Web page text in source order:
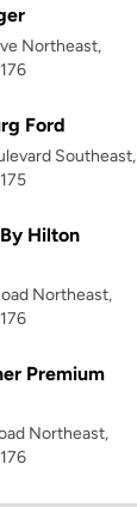
Northeast,
Ford
Southeast,
Hilton
Northeast,
Premium
Northeast,